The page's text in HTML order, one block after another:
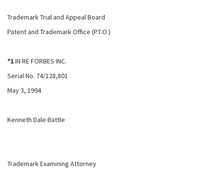
Trademark Trial and Appeal Board
Patent and Trademark Office (P.T.O.)
*1IN RE FORBES INC.
Serial No. 74/128,801
May 3, 1994
Kenneth Dale Battle
Trademark Examining Attorney